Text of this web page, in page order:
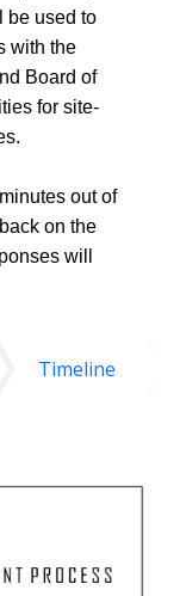
be used to
with the
Board of
for site-
out of
on the
will
Timeline